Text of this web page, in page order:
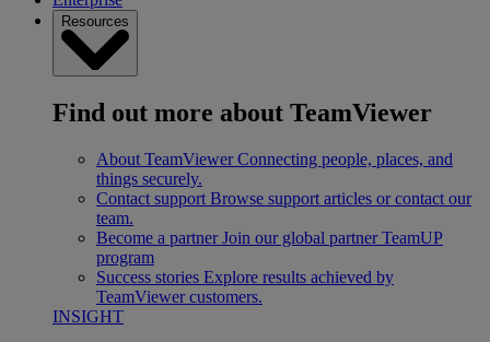
Resources
Find out more about TeamViewer
About TeamViewer Connecting people, places, and
things securely.
Contact support Browse support articles or contact our
team.
Become a partner Join our global partner TeamUP
program
Success stories Explore results achieved by
TeamViewer customers.
INSIGHT